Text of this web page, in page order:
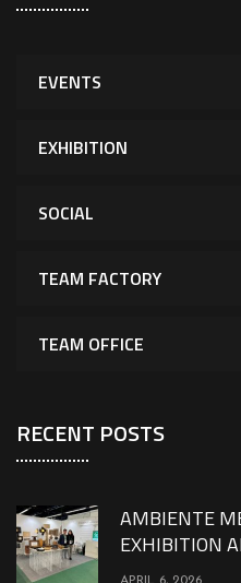
EVENTS
EXHIBITION
SOCIAL
TEAM FACTORY
TEAM OFFICE
RECENT POSTS
AMBIENTE
EXHIBITION